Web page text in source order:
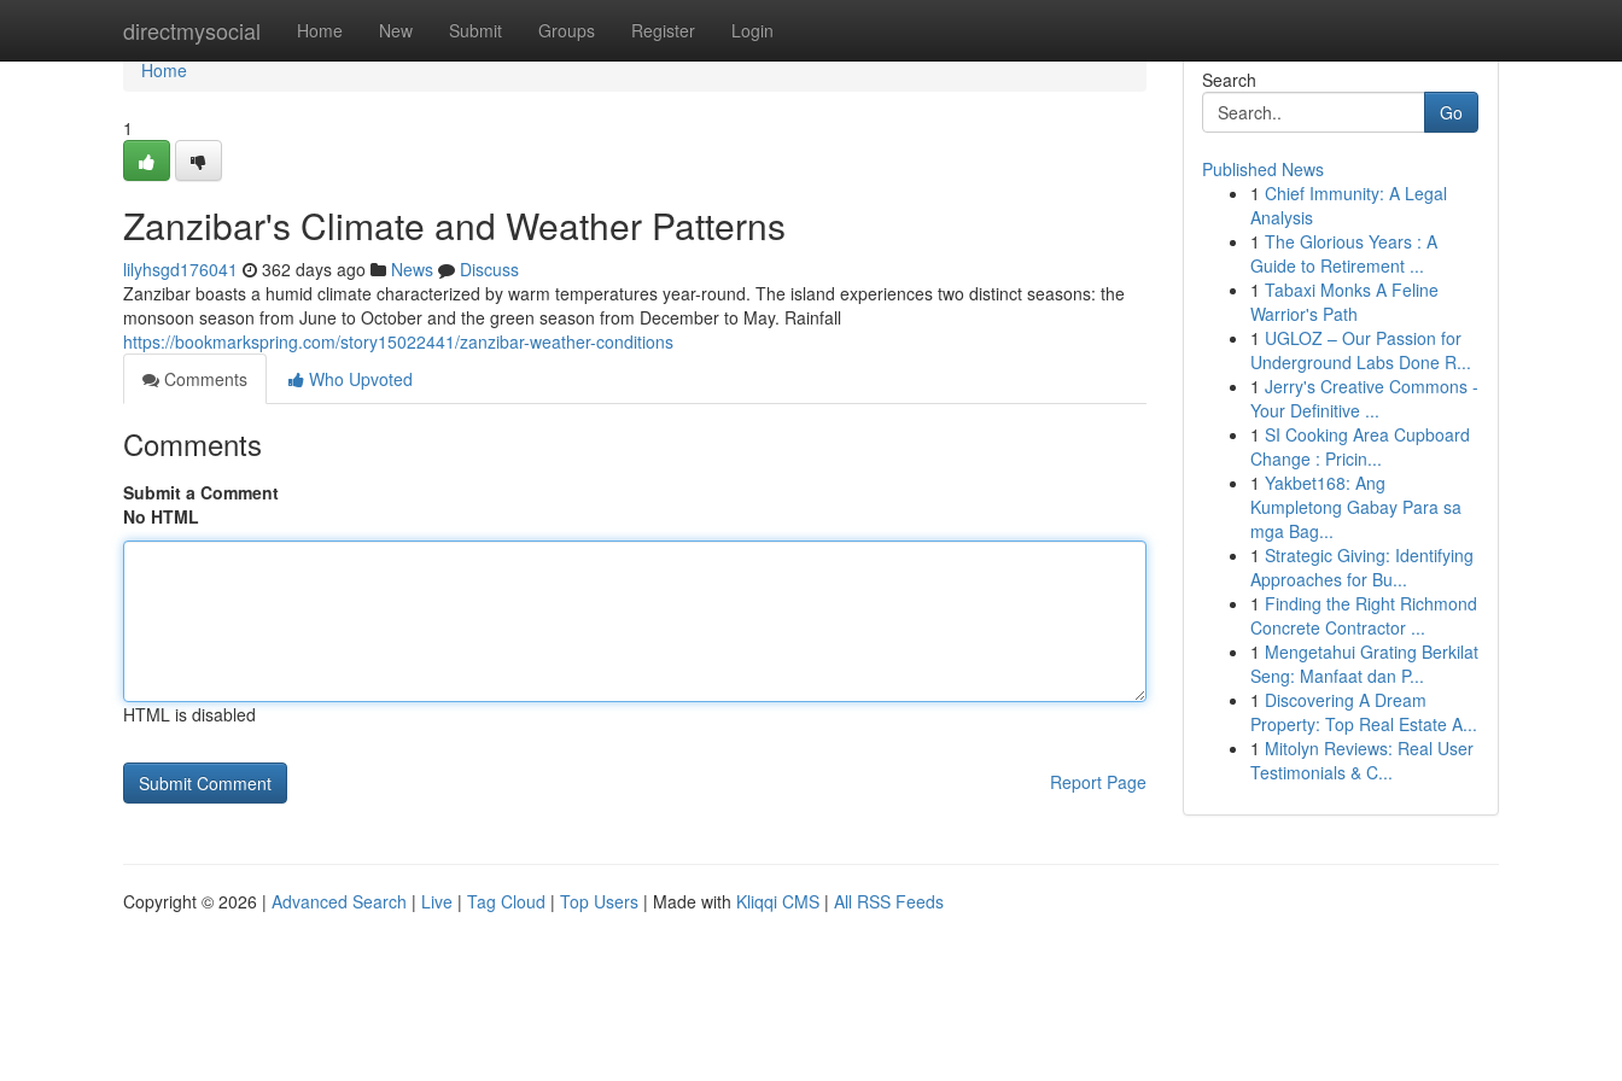
directmysocial Home New Submit Groups Register Login
Home
Home
1
Zanzibar's Climate and Weather Patterns
lilyhsgd176041 362 days ago News
Discuss
Zanzibar boasts a humid climate characterized by warm temperatures year-round. The island experiences two distinct seasons: the
monsoon season from June to October and the green season from December to May. Rainfall
https://bookmarkspring.com/story15022441/zanzibar-weather-conditions
Comments
Who Upvoted
Comments
Submit a Comment
No HTML
HTML is disabled
Report Page
Search
Go
Published News
1 Chief Immunity: A Legal
Analysis
1 The Glorious Years : A
Guide to Retirement ...
1 Tabaxi Monks A Feline
Warrior's Path
1 UGLOZ – Our Passion for
Underground Labs Done R...
1 Jerry's Creative Commons -
Your Definitive ...
1 SI Cooking Area Cupboard
Change : Pricin...
1 Yakbet168: Ang
Kumpletong Gabay Para sa
mga Bag...
1 Strategic Giving: Identifying
Approaches for Bu...
1 Finding the Right Richmond
Concrete Contractor ...
1 Mengetahui Grating Berkilat
Seng: Manfaat dan P...
1 Discovering A Dream
Property: Top Real Estate A...
1 Mitolyn Reviews: Real User
Testimonials & C...
Copyright © 2026 | Advanced Search | Live | Tag Cloud | Top Users | Made with Kliqqi CMS | All RSS Feeds